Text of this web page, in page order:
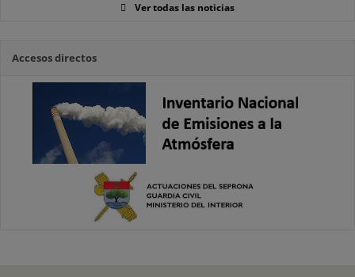
Ver todas las noticias
Accesos directos